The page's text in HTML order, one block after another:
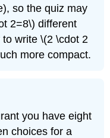
so the quiz may
2=8\) different
write \(2 \cdot 2
more compact.
you have eight
choices for a